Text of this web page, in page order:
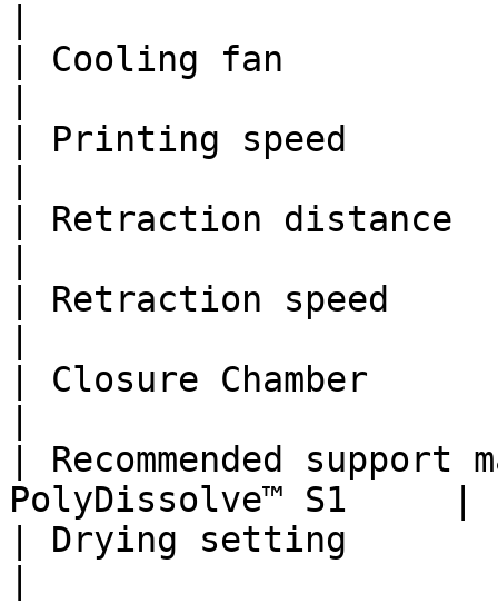
| Cooling fan
| Printing speed
| Retraction
| Retraction speed
| Closure Chamber
| Recommended
PolyDissolve™ S1     |
| Drying setting